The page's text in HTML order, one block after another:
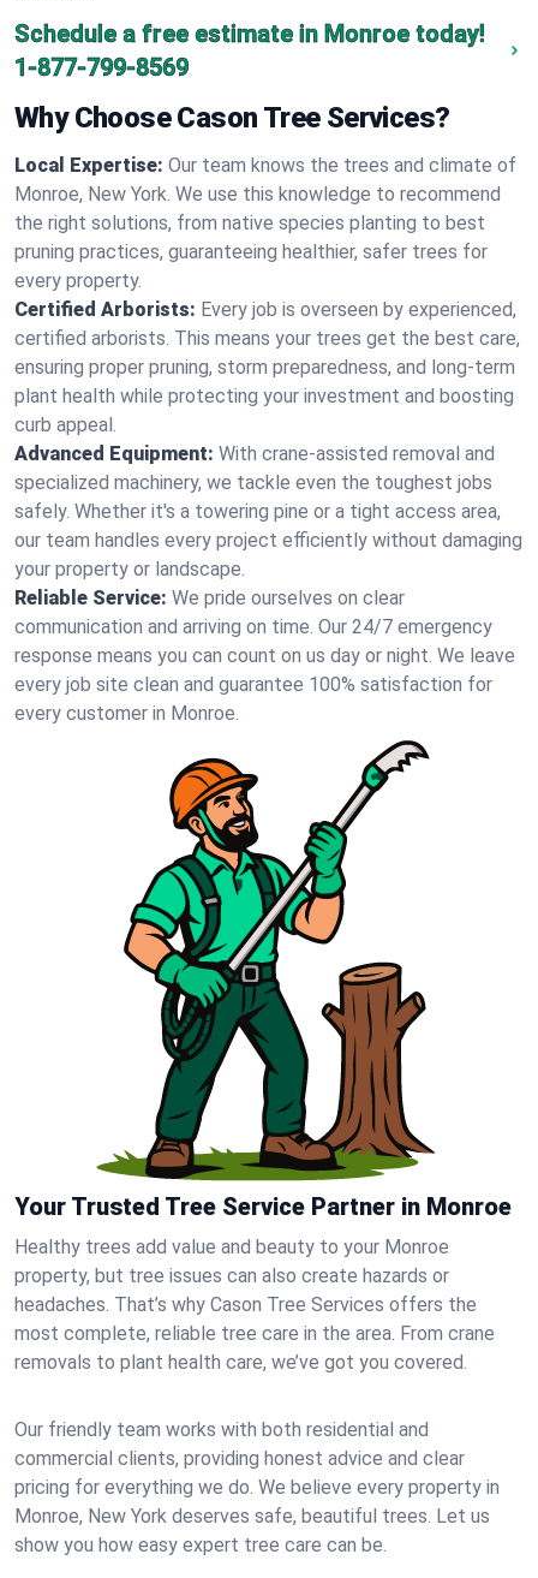
Schedule a free estimate in Monroe today!
1-877-799-8569
Why Choose Cason Tree Services?
Local Expertise: Our team knows the trees and climate of
Monroe, New York. We use this knowledge to recommend
the right solutions, from native species planting to best
pruning practices, guaranteeing healthier, safer trees for
every property.
Certified Arborists: Every job is overseen by experienced,
certified arborists. This means your trees get the best care,
ensuring proper pruning, storm preparedness, and long-term
plant health while protecting your investment and boosting
curb appeal.
Advanced Equipment: With crane-assisted removal and
specialized machinery, we tackle even the toughest jobs
safely. Whether it's a towering pine or a tight access area,
our team handles every project efficiently without damaging
your property or landscape.
Reliable Service: We pride ourselves on clear
communication and arriving on time. Our 24/7 emergency
response means you can count on us day or night. We leave
every job site clean and guarantee 100% satisfaction for
every customer in Monroe.
Your Trusted Tree Service Partner in Monroe
Healthy trees add value and beauty to your Monroe
property, but tree issues can also create hazards or
headaches. That’s why Cason Tree Services offers the
most complete, reliable tree care in the area. From crane
removals to plant health care, we’ve got you covered.
Our friendly team works with both residential and
commercial clients, providing honest advice and clear
pricing for everything we do. We believe every property in
Monroe, New York deserves safe, beautiful trees. Let us
show you how easy expert tree care can be.